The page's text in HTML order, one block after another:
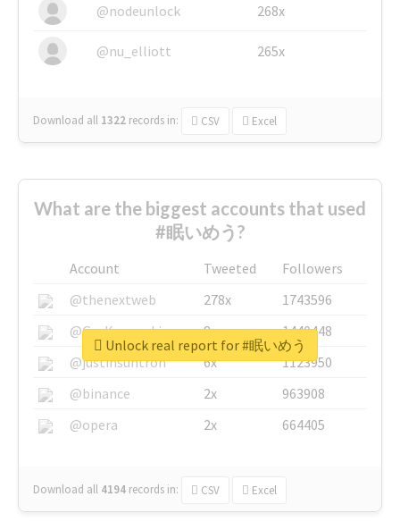
@nodeunlock 268x
@nu_elliott 265x
Download all 1322 records in: CSV Excel
What are the biggest accounts that used
#眠いめう?
Account Tweeted
Followers
@thenextweb
278x
1743596
@GuyKawasaki
8x
1440448
@justinsuntron
6x
1123950
@binance
2x
963908
@opera
2x 664405
Download all 4194 records in: CSV Excel
Unlock real report for #眠いめう